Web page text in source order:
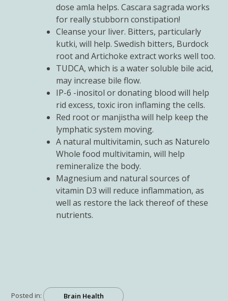
dose amla helps. Cascara sagrada works
for really stubborn constipation!
Cleanse your liver. Bitters, particularly
kutki, will help. Swedish bitters, Burdock
root and Artichoke extract works well too.
TUDCA, which is a water soluble bile acid,
may increase bile flow.
IP-6 -inositol or donating blood will help
rid excess, toxic iron inflaming the cells.
Red root or manjistha will help keep the
lymphatic system moving.
A natural multivitamin, such as Naturelo
Whole food multivitamin, will help
remineralize the body.
Magnesium and natural sources of
vitamin D3 will reduce inflammation, as
well as restore the lack thereof of these
nutrients.
Posted in: Brain Health